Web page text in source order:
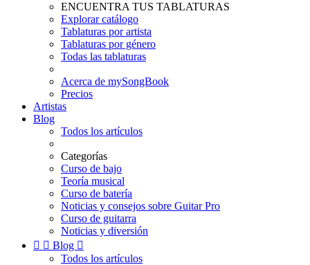
ENCUENTRA TUS TABLATURAS
Explorar catálogo
Tablaturas por artista
Tablaturas por género
Todas las tablaturas
Acerca de mySongBook
Precios
Artistas
Blog
Todos los artículos
Categorías
Curso de bajo
Teoría musical
Curso de batería
Noticias y consejos sobre Guitar Pro
Curso de guitarra
Noticias y diversión
  Blog 
Todos los artículos